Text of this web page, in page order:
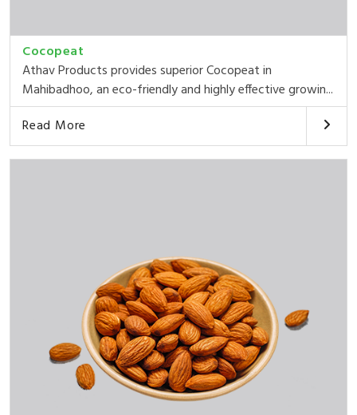
Cocopeat
Athav Products provides superior Cocopeat in
Mahibadhoo, an eco-friendly and highly effective growin...
Read More